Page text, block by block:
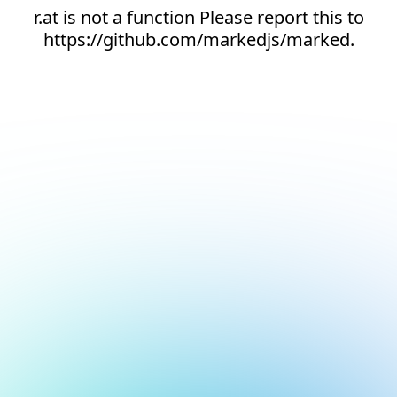
r.at is not a function Please report this to
https://github.com/markedjs/marked.